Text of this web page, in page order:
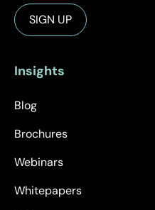
Insights
Blog
Brochures
Webinars
Whitepapers